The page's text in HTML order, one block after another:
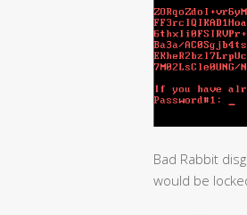
Bad Rabbit
would be